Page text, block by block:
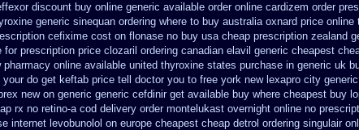
discount buy online generic available order online cardizem order
generic sinequan ordering where to buy australia oxnard price online
cefixime cost on flonase no buy usa cheap prescription zealand
for prescription price clozaril ordering canadian elavil generic cheapest
online available united thyroxine states purchase in generic uk
your do get keftab price tell doctor you to free york new lexapro city
new on generic generic cefdinir get available buy where cheapest buy
rx no retino-a cod delivery order montelukast overnight online no
internet levobunolol on europe cheapest cheap detrol ordering singulair